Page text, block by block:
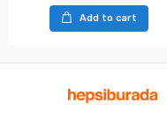
Add to cart